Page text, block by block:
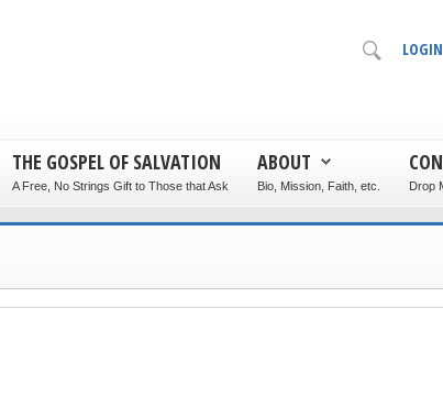
LOGIN
THE GOSPEL OF SALVATION
A Free, No Strings Gift to Those that Ask
ABOUT
Bio, Mission, Faith, etc. Drop